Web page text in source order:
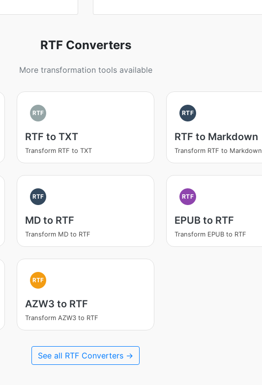
RTF Converters
More transformation tools available
RTF
RTF to TXT
Transform RTF to TXT
RTF
RTF to Markdown
Transform RTF to Markdown
RTF
MD to RTF
Transform MD to RTF
RTF
EPUB to RTF
Transform EPUB to RTF
RTF
AZW3 to RTF
Transform AZW3 to RTF
See all RTF Converters →